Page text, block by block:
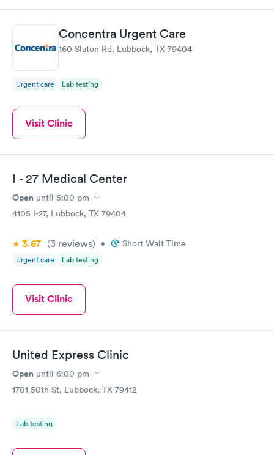
Book now Book now
General Health
Blood Test
Rapid
Men's Health Blood
Test
Vitamin Deficiency
Blood Test
$159
Book now
Concentra Urgent Care
160 Slaton Rd, Lubbock, TX 79404
Urgent care Lab testing
Visit Clinic
I - 27 Medical Center
Open until 5:00 pm
4105 I-27, Lubbock, TX 79404
3.67 (3 reviews) • Short Wait Time
Urgent care Lab testing
Visit Clinic
United Express Clinic
Open until 6:00 pm
1701 50th St, Lubbock, TX 79412
Lab testing